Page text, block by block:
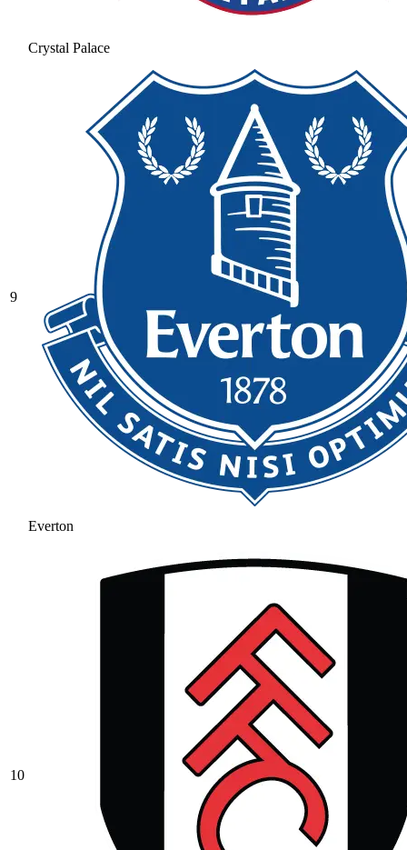
Crystal Palace
9
Everton
10